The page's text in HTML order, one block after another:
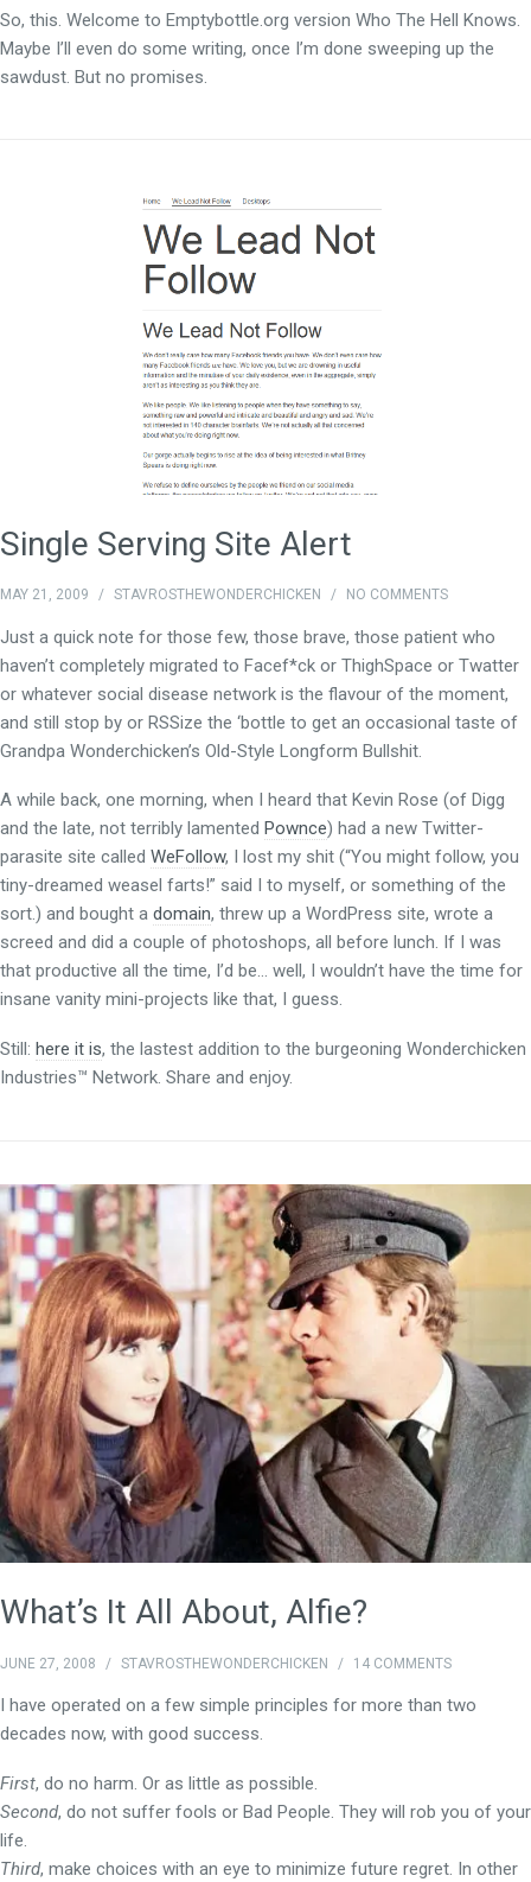
So, this. Welcome to Emptybottle.org version Who The Hell Knows.
Maybe I’ll even do some writing, once I’m done sweeping up the
sawdust. But no promises.
Single Serving Site Alert
MAY 21, 2009 / STAVROSTHEWONDERCHICKEN / NO COMMENTS
Just a quick note for those few, those brave, those patient who
haven’t completely migrated to Facef*ck or ThighSpace or Twatter
or whatever social disease network is the flavour of the moment,
and still stop by or RSSize the ‘bottle to get an occasional taste of
Grandpa Wonderchicken’s Old-Style Longform Bullshit.
A while back, one morning, when I heard that Kevin Rose (of Digg
and the late, not terribly lamented Pownce) had a new Twitter-
parasite site called WeFollow, I lost my shit (“You might follow, you
tiny-dreamed weasel farts!” said I to myself, or something of the
sort.) and bought a domain, threw up a WordPress site, wrote a
screed and did a couple of photoshops, all before lunch. If I was
that productive all the time, I’d be… well, I wouldn’t have the time for
insane vanity mini-projects like that, I guess.
Still: here it is, the lastest addition to the burgeoning Wonderchicken
Industries™ Network. Share and enjoy.
What’s It All About, Alfie?
JUNE 27, 2008 / STAVROSTHEWONDERCHICKEN / 14 COMMENTS
I have operated on a few simple principles for more than two
decades now, with good success.
First, do no harm. Or as little as possible.
Second, do not suffer fools or Bad People. They will rob you of your
life.
Third, make choices with an eye to minimize future regret. In other